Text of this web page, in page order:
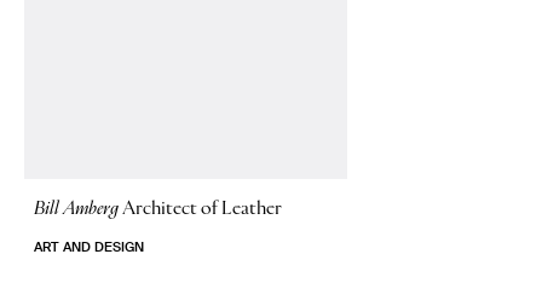
Bill AmbergArchitect of Leather
ART AND DESIGN